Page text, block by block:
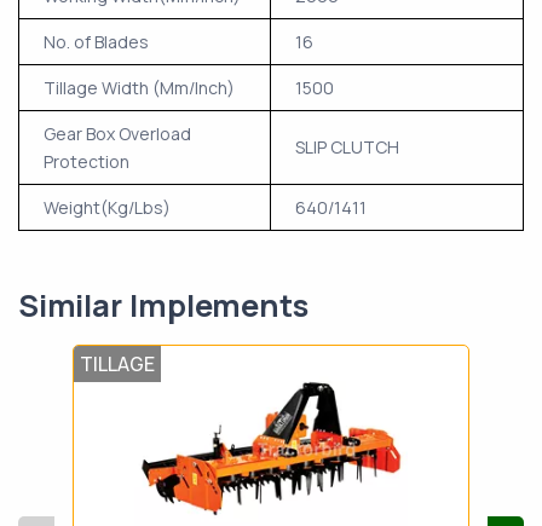
No. of Blades
16
Tillage Width (Mm/Inch)
1500
Gear Box Overload
Protection
SLIP CLUTCH
Weight(Kg/Lbs) 640/1411
Similar Implements
TILLAGE